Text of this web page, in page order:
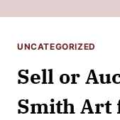
UNCATEGORIZED
Sell or
Smith Art